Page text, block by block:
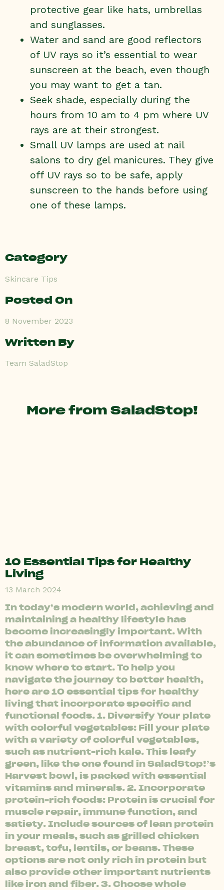
protective gear like hats, umbrellas
and sunglasses.
Water and sand are good reflectors
of UV rays so it’s essential to wear
sunscreen at the beach, even though
you may want to get a tan.
Seek shade, especially during the
hours from 10 am to 4 pm where UV
rays are at their strongest.
Small UV lamps are used at nail
salons to dry gel manicures. They give
off UV rays so to be safe, apply
sunscreen to the hands before using
one of these lamps.
Category
Skincare Tips
Posted On
8 November 2023
Written By
Team SaladStop
More from SaladStop!
10 Essential Tips for Healthy
Living
13 March 2024
In today’s modern world, achieving and
maintaining a healthy lifestyle has
become increasingly important. With
the abundance of information available,
it can sometimes be overwhelming to
know where to start. To help you
navigate the journey to better health,
here are 10 essential tips for healthy
living that incorporate specific and
functional foods. 1. Diversify Your plate
with colorful vegetables: Fill your plate
with a variety of colorful vegetables,
such as nutrient-rich kale. This leafy
green, like the one found in SaladStop!’s
Harvest bowl, is packed with essential
vitamins and minerals. 2. Incorporate
protein-rich foods: Protein is crucial for
muscle repair, immune function, and
satiety. Include sources of lean protein
in your meals, such as grilled chicken
breast, tofu, lentils, or beans. These
options are not only rich in protein but
also provide other important nutrients
like iron and fiber. 3. Choose whole